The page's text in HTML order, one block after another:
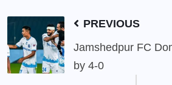
PREVIOUS
Jamshedpur FC
by 4-0